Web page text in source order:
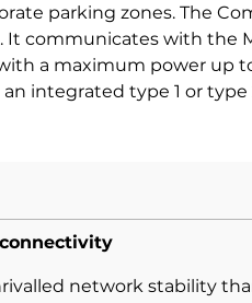
parking zones. The
communicates with the
a maximum power up
integrated type 1 or type
network stability